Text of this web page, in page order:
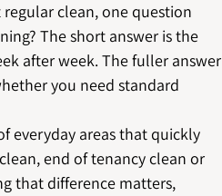
clean, one question
The short answer is the
after week. The fuller answer
you need standard
everyday areas that quickly
end of tenancy clean or
that difference matters,